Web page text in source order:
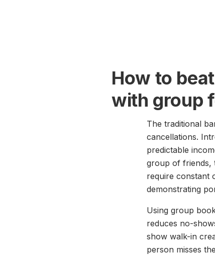
How to
with group
The traditional
cancellations.
predictable
group of friends,
require constant
demonstrating
Using group
reduces no-
show walk-in
person misses